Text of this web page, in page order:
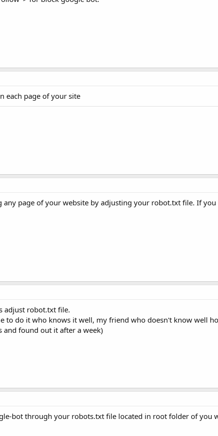
each page of your site
page of your website by adjusting your robot.txt file. If you
adjust robot.txt file.
to do it who knows it well, my friend who doesn't know well
and found out it after a week)
bot through your robots.txt file located in root folder of you